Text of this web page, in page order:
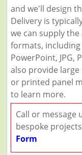
and we'll design
Delivery is
we can supply
formats, including
PowerPoint, JPG,
also provide
or printed panel
to learn more.
Call or message
bespoke
Form